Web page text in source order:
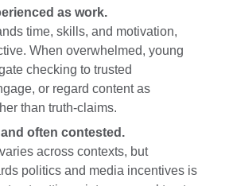
as work.
time, skills, and motivation,
When overwhelmed, young
checking to trusted
or regard content as
than truth-claims.
often contested.
across contexts, but
politics and media incentives is